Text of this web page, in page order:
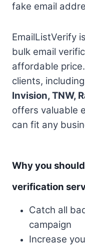
fake email
EmailListVerify
bulk email
affordable
clients, including
Invision, TNW,
offers valuable
can fit any
Why you
verification
Catch all
campaign
Increase